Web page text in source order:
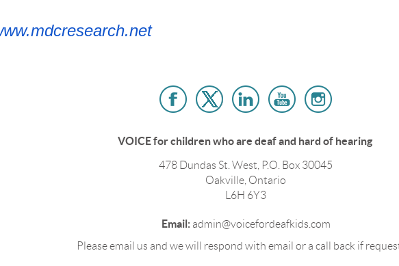
VOICE for children who are deaf and hard of hearing
478 Dundas St. West, P.O. Box 30045
Oakville, Ontario
L6H 6Y3
Email: admin@voicefordeafkids.com
Please email us and we will respond with email or a call back if